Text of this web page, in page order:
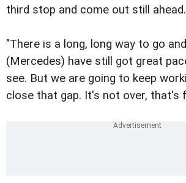
third stop and come out still ahead.
"There is a long, long way to go
(Mercedes) have still got great
see. But we are going to keep
close that gap. It's not over, that's